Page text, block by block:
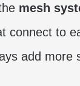
mesh
connect to
add more